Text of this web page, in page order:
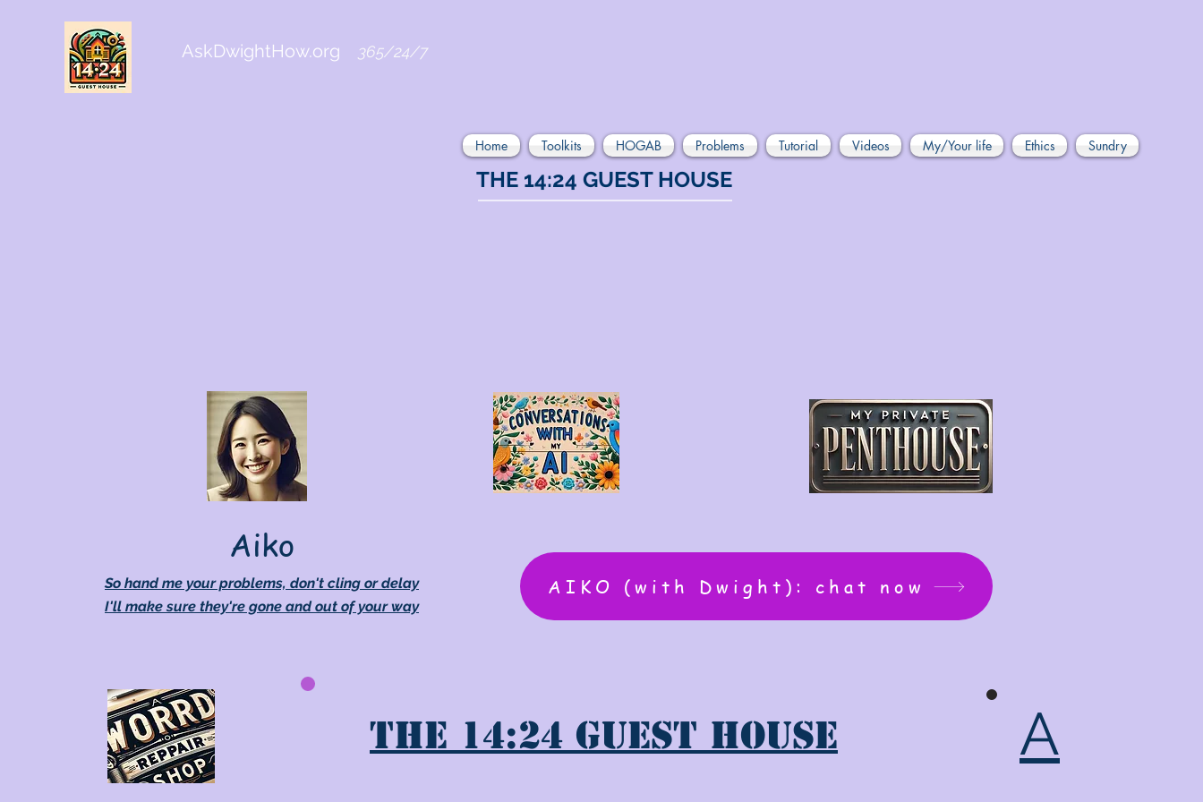
AskDwightHow.org 365/24/7
Home Toolkits HOGAB Problems Tutorial Videos My/Your life Ethics Sundry
THE 14:24 GUEST HOUSE
Aiko
So hand me your problems, don't cling or delay
I'll make sure they're gone and out of your way
AIKO (with Dwight): chat now
The 14:24 Guest House A